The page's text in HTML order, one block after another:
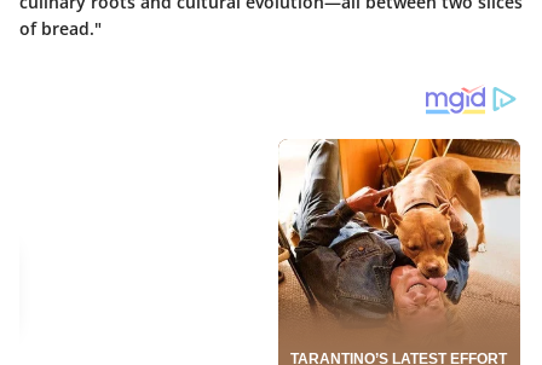
of bread."